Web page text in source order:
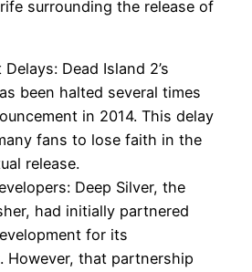
surrounding the release of
Dead Island 2’s
been halted several times
in 2014. This delay
fans to lose faith in the
release.
Deep Silver, the
had initially partnered
for its
However, that partnership